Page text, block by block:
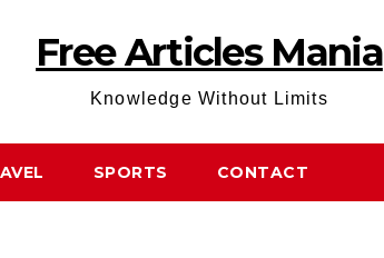
Free Articles Mania
Knowledge Without Limits
SPORTS CONTACT